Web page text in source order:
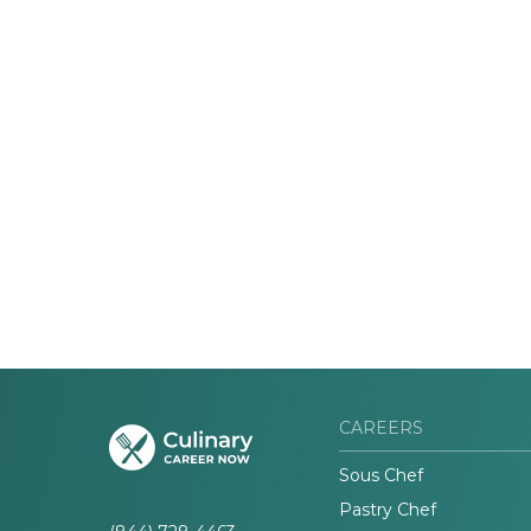
CAREERS
Sous Chef
Pastry Chef